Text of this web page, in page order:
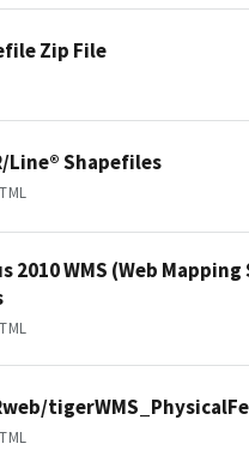
Zip File
Line® Shapefiles
2010 WMS (Web